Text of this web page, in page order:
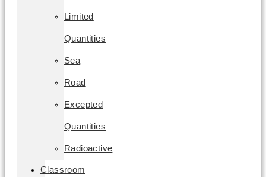
Limited
Quantities
Sea
Road
Excepted
Quantities
Radioactive
Classroom